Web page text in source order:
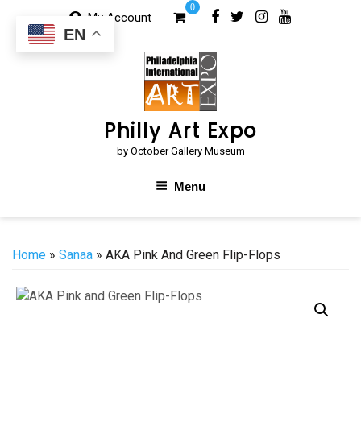
content
My Account
0
Philly Art Expo
by October Gallery Museum
Menu
Home » Sanaa » AKA Pink And Green Flip-Flops
EN